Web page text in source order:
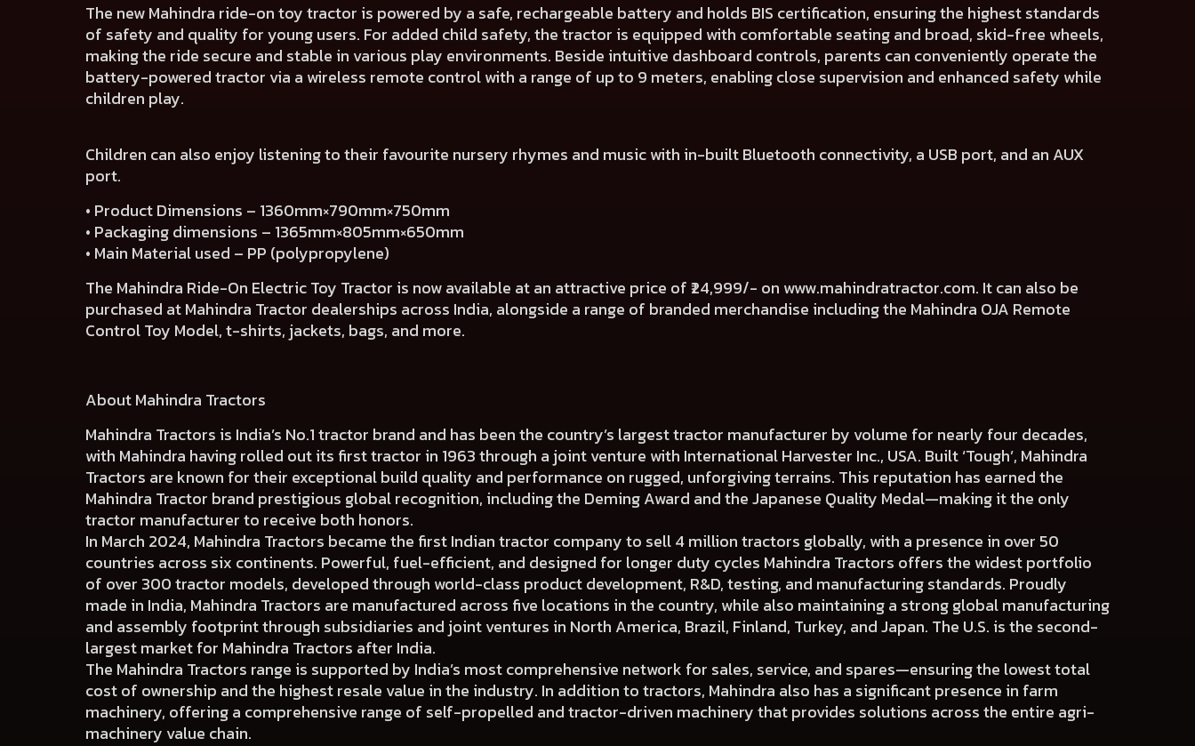
The new Mahindra ride-on toy tractor is powered by a safe, rechargeable battery and holds BIS certification, ensuring the highest standards
of safety and quality for young users. For added child safety, the tractor is equipped with comfortable seating and broad, skid-free wheels,
making the ride secure and stable in various play environments. Beside intuitive dashboard controls, parents can conveniently operate the
battery-powered tractor via a wireless remote control with a range of up to 9 meters, enabling close supervision and enhanced safety while
children play.
Children can also enjoy listening to their favourite nursery rhymes and music with in-built Bluetooth connectivity, a USB port, and an AUX
port.
• Product Dimensions – 1360mm×790mm×750mm
• Packaging dimensions – 1365mm×805mm×650mm
• Main Material used – PP (polypropylene)
The Mahindra Ride-On Electric Toy Tractor is now available at an attractive price of ₹24,999/- on www.mahindratractor.com. It can also be
purchased at Mahindra Tractor dealerships across India, alongside a range of branded merchandise including the Mahindra OJA Remote
Control Toy Model, t-shirts, jackets, bags, and more.
About Mahindra Tractors
Mahindra Tractors is India’s No.1 tractor brand and has been the country’s largest tractor manufacturer by volume for nearly four decades,
with Mahindra having rolled out its first tractor in 1963 through a joint venture with International Harvester Inc., USA. Built ‘Tough’, Mahindra
Tractors are known for their exceptional build quality and performance on rugged, unforgiving terrains. This reputation has earned the
Mahindra Tractor brand prestigious global recognition, including the Deming Award and the Japanese Quality Medal—making it the only
tractor manufacturer to receive both honors.
In March 2024, Mahindra Tractors became the first Indian tractor company to sell 4 million tractors globally, with a presence in over 50
countries across six continents. Powerful, fuel-efficient, and designed for longer duty cycles Mahindra Tractors offers the widest portfolio
of over 300 tractor models, developed through world-class product development, R&D, testing, and manufacturing standards. Proudly
made in India, Mahindra Tractors are manufactured across five locations in the country, while also maintaining a strong global manufacturing
and assembly footprint through subsidiaries and joint ventures in North America, Brazil, Finland, Turkey, and Japan. The U.S. is the second-
largest market for Mahindra Tractors after India.
The Mahindra Tractors range is supported by India’s most comprehensive network for sales, service, and spares—ensuring the lowest total
cost of ownership and the highest resale value in the industry. In addition to tractors, Mahindra also has a significant presence in farm
machinery, offering a comprehensive range of self-propelled and tractor-driven machinery that provides solutions across the entire agri-
machinery value chain.